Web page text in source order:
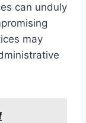
can unduly
may